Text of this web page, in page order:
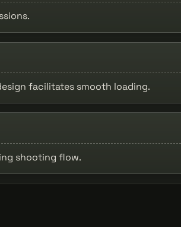
facilitates smooth loading.
shooting flow.